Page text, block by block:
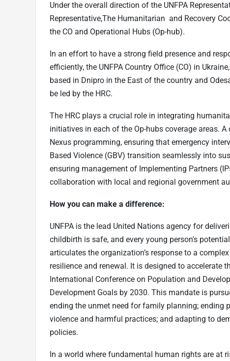
Under the overall direction of the UNFPA
Representative,The Humanitarian and Recovery
the CO and Operational Hubs (Op-hub).
In an effort to have a strong field presence and
efficiently, the UNFPA Country Office (CO) in
based in Dnipro in the East of the country and
be led by the HRC.
The HRC plays a crucial role in integrating
initiatives in each of the Op-hubs coverage areas.
Nexus programming, ensuring that emergency
Based Violence (GBV) transition seamlessly into
ensuring management of Implementing Partners
collaboration with local and regional government
How you can make a difference:
UNFPA is the lead United Nations agency for
childbirth is safe, and every young person's
articulates the organization’s response to a
resilience and renewal. It is designed to
International Conference on Population and
Development Goals by 2030. This mandate is
ending the unmet need for family planning; ending
violence and harmful practices; and adapting to
policies.
In a world where fundamental human rights are at